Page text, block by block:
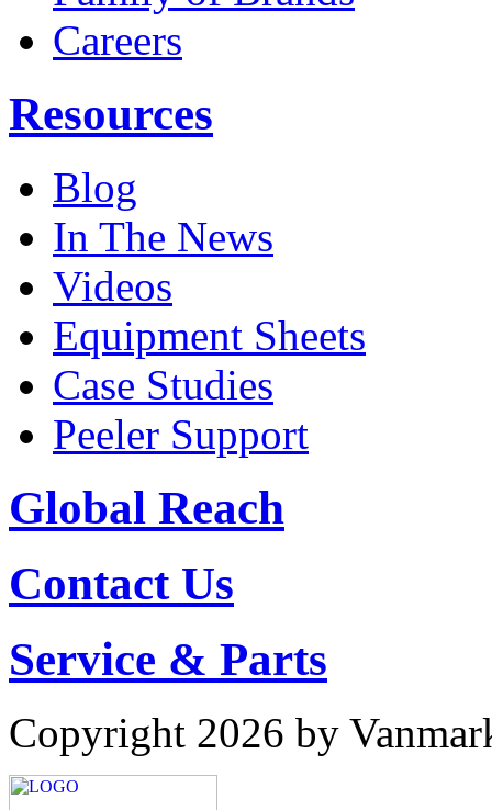
Careers
Resources
Blog
In The News
Videos
Equipment Sheets
Case Studies
Peeler Support
Global Reach
Contact Us
Service & Parts
Copyright 2026 by